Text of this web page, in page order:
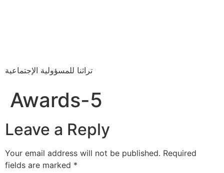
تراثنا للمسؤولية الإجتماعية
Awards-5
Leave a Reply
Your email address will not be published. Required
fields are marked *